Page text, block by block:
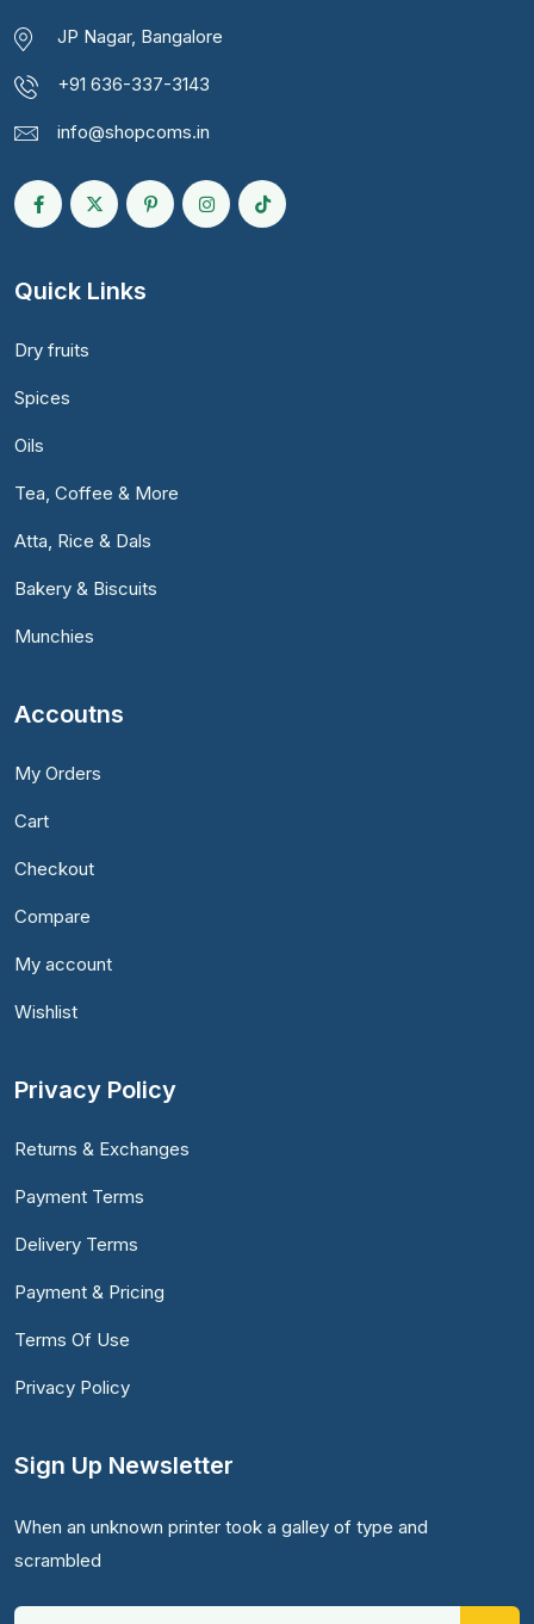
JP Nagar, Bangalore
+91 636-337-3143
info@shopcoms.in
Quick Links
Dry fruits
Spices
Oils
Tea, Coffee & More
Atta, Rice & Dals
Bakery & Biscuits
Munchies
Accoutns
My Orders
Cart
Checkout
Compare
My account
Wishlist
Privacy Policy
Returns & Exchanges
Payment Terms
Delivery Terms
Payment & Pricing
Terms Of Use
Privacy Policy
Sign Up Newsletter
When an unknown printer took a galley of type and
scrambled